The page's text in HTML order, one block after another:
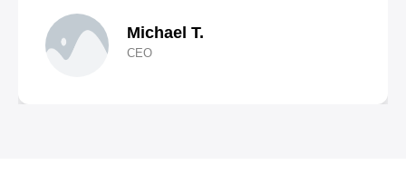
Michael T.
CEO